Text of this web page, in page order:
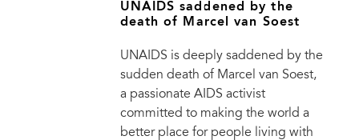
UNAIDS saddened by the
death of Marcel van Soest
UNAIDS is deeply saddened by the
sudden death of Marcel van Soest,
a passionate AIDS activist
committed to making the world a
better place for people living with